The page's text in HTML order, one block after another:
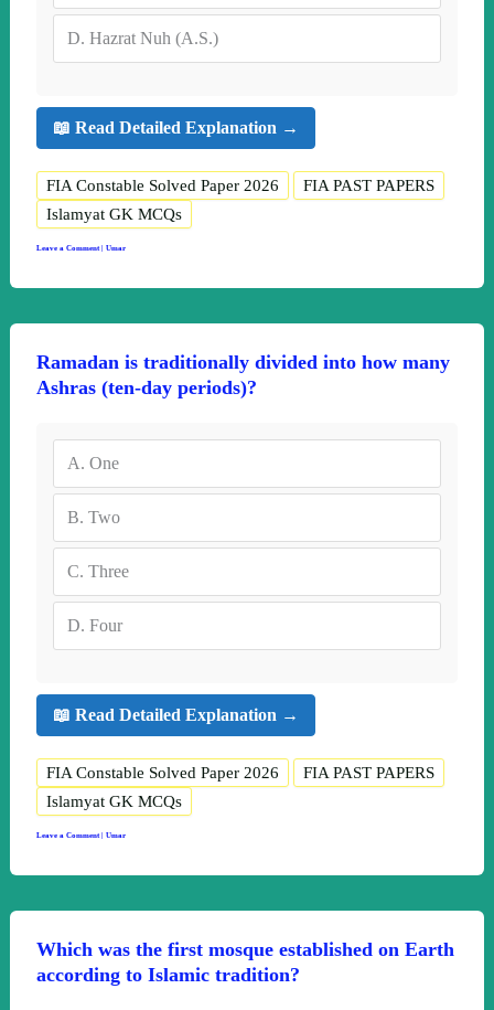
D. Hazrat Nuh (A.S.)
📖 Read Detailed Explanation →
FIA Constable Solved Paper 2026
FIA PAST PAPERS
Islamyat GK MCQs
Leave a Comment | Umar
Ramadan is traditionally divided into how many
Ashras (ten-day periods)?
A. One
B. Two
C. Three
D. Four
📖 Read Detailed Explanation →
FIA Constable Solved Paper 2026
FIA PAST PAPERS
Islamyat GK MCQs
Leave a Comment | Umar
Which was the first mosque established on Earth
according to Islamic tradition?